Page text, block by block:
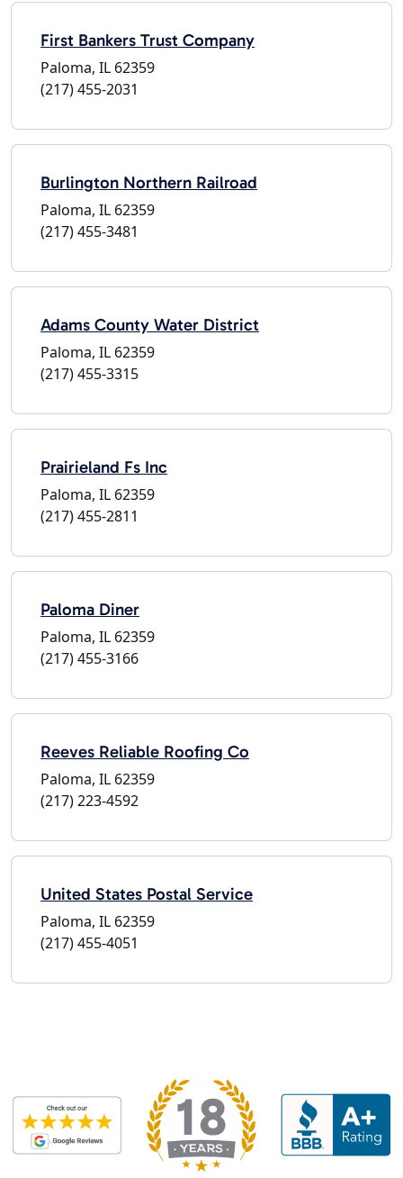
First Bankers Trust Company
Paloma, IL 62359
(217) 455-2031
Burlington Northern Railroad
Paloma, IL 62359
(217) 455-3481
Adams County Water District
Paloma, IL 62359
(217) 455-3315
Prairieland Fs Inc
Paloma, IL 62359
(217) 455-2811
Paloma Diner
Paloma, IL 62359
(217) 455-3166
Reeves Reliable Roofing Co
Paloma, IL 62359
(217) 223-4592
United States Postal Service
Paloma, IL 62359
(217) 455-4051